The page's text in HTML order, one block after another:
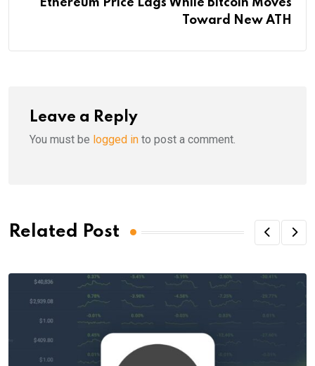
Ethereum Price Lags While Bitcoin Moves
Toward New ATH
Leave a Reply
You must be logged in to post a comment.
Related Post